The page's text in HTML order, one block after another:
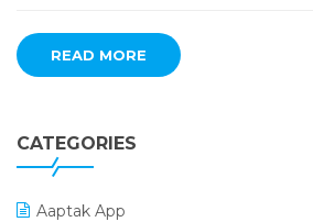
READ MORE
CATEGORIES
Aaptak App